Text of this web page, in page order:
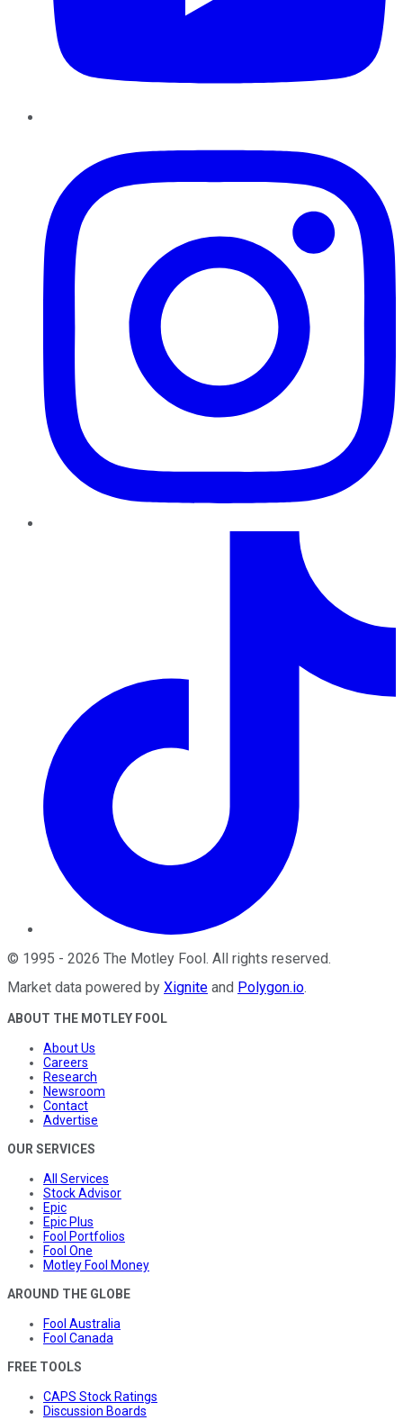
© 1995 - 2026 The Motley Fool. All rights reserved.
Market data powered by Xignite and Polygon.io.
ABOUT THE MOTLEY FOOL
About Us
Careers
Research
Newsroom
Contact
Advertise
OUR SERVICES
All Services
Stock Advisor
Epic
Epic Plus
Fool Portfolios
Fool One
Motley Fool Money
AROUND THE GLOBE
Fool Australia
Fool Canada
FREE TOOLS
CAPS Stock Ratings
Discussion Boards